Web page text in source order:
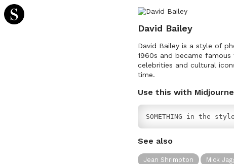
David Bailey
David Bailey is a style of
1960s and became
celebrities and cultural
time.
Use this with
SOMETHING in the
See also
Jean Shrimpton Mick